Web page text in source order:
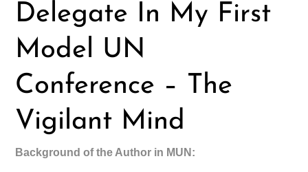
Delegate In My First
Model UN
Conference – The
Vigilant Mind
Background of the Author in MUN: